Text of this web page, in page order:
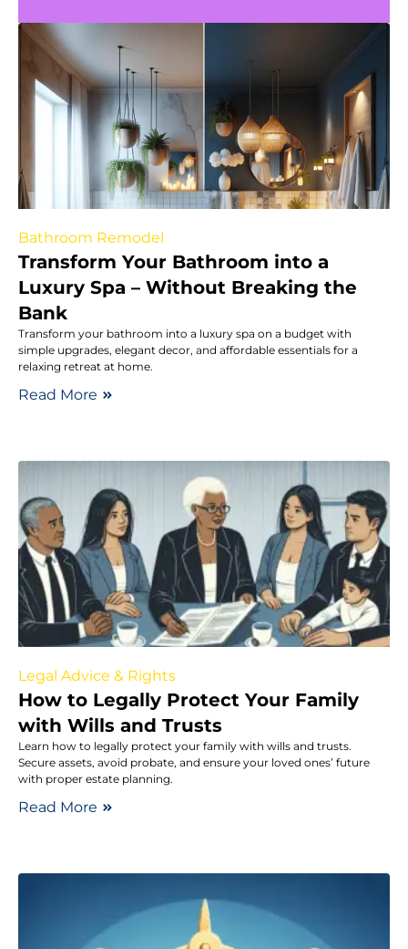
Bathroom Remodel
Transform Your Bathroom into a
Luxury Spa – Without Breaking the
Bank
Transform your bathroom into a luxury spa on a budget with
simple upgrades, elegant decor, and affordable essentials for a
relaxing retreat at home.
Read More
Legal Advice & Rights
How to Legally Protect Your Family
with Wills and Trusts
Learn how to legally protect your family with wills and trusts.
Secure assets, avoid probate, and ensure your loved ones’ future
with proper estate planning.
Read More